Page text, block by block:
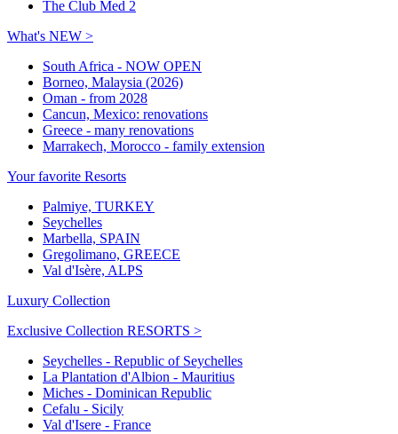
The Club Med 2
What's NEW >
South Africa - NOW OPEN
Borneo, Malaysia (2026)
Oman - from 2028
Cancun, Mexico: renovations
Greece - many renovations
Marrakech, Morocco - family extension
Your favorite Resorts
Palmiye, TURKEY
Seychelles
Marbella, SPAIN
Gregolimano, GREECE
Val d'Isère, ALPS
Luxury Collection
Exclusive Collection RESORTS >
Seychelles - Republic of Seychelles
La Plantation d'Albion - Mauritius
Miches - Dominican Republic
Cefalu - Sicily
Val d'Isere - France